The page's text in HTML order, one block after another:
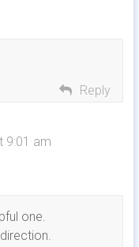
Reply
9:01 am
one.